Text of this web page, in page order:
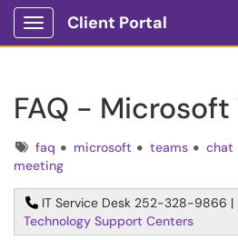
Show Applications Menu
Client Portal
FAQ - Microsoft
Tagsfaq microsoft teams chat
meeting
IT Service Desk 252-328-9866 |
Technology Support Centers